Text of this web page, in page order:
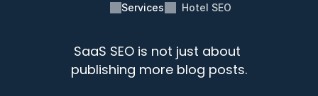
Services Hotel SEO
SaaS SEO Services
SaaS SEO is not just about
publishing more blog posts.